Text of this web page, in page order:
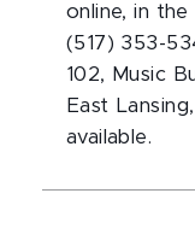
online, in
(517) 353-
102, Music
East
available.